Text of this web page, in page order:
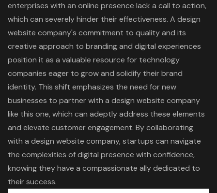
enterprises with an online presence lack a call to action,
which can severely hinder their effectiveness. A design
website company's commitment to quality and its
creative approach to brandingand digital experiences
position it as a valuable resource for technology
companies eager to grow and solidify their brand
identity. This shift emphasizes the need for new
businesses to partner with a design website company
like this one, which can adeptly address these elements
and elevate customer engagement. By collaborating
with a design website company, startups can navigate
the complexities of digital presence with confidence,
knowing they have a compassionate ally dedicated to
their success.